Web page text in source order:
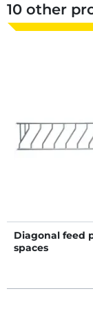
10 other
Diagonal feed
spaces